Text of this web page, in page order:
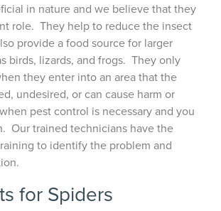
in nature and we believe that they
role. They help to reduce the insect
provide a food source for larger
birds, lizards, and frogs. They only
they enter into an area that the
undesired, or can cause harm or
pest control is necessary and you
Our trained technicians have the
to identify the problem and
for Spiders